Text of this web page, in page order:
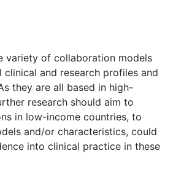
variety of collaboration models
clinical and research profiles and
they are all based in high-
research should aim to
in low-income countries, to
and/or characteristics, could
into clinical practice in these